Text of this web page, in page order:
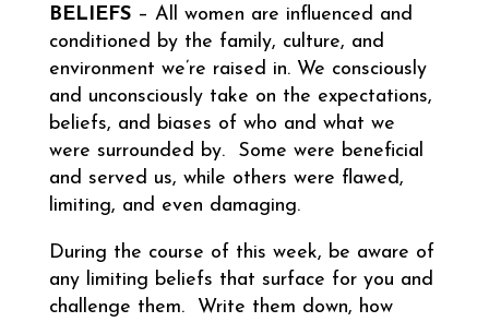
BELIEFS– All women are influenced and
conditioned by the family, culture, and
environment we’re raised in. We consciously
and unconsciously take on the expectations,
beliefs, and biases of who and what we
were surrounded by. Some were beneficial
and served us, while others were flawed,
limiting, and even damaging.
During the course of this week, be aware of
any limiting beliefs that surface for you and
challenge them. Write them down, how